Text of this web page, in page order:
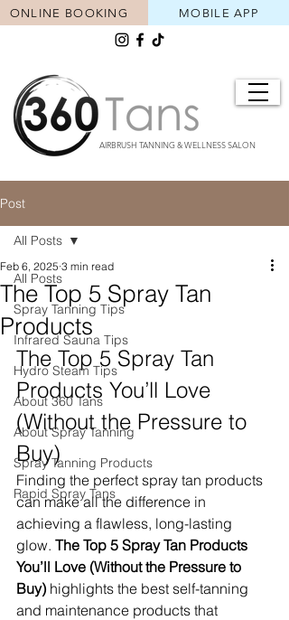
AIRBRUSH TANNING & WELLNESS SALON
MOBILE APP
ONLINE BOOKING
Post
All Posts
Spray Tanning Tips
Infrared Sauna Tips
Hydro Steam Tips
About 360 Tans
About Spray Tanning
Spray Tanning Products
Rapid Spray Tans
All Posts
The Top 5 Spray Tan
Products
Feb 6, 2025 3 min read
The Top 5 Spray Tan
Products You’ll Love
(Without the Pressure to
Buy)
Finding the perfect spray tan products
can make all the difference in
achieving a flawless, long-lasting
glow. The Top 5 Spray Tan Products
You’ll Love (Without the Pressure to
Buy) highlights the best self-tanning
and maintenance products that